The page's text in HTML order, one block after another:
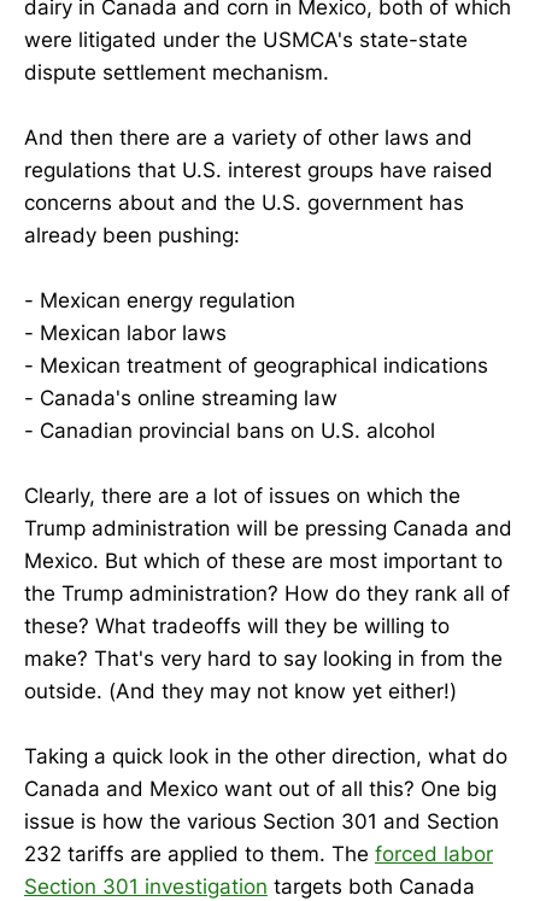
dairy in Canada and corn in Mexico, both of which
were litigated under the USMCA's state-state
dispute settlement mechanism.
And then there are a variety of other laws and
regulations that U.S. interest groups have raised
concerns about and the U.S. government has
already been pushing:
- Mexican energy regulation
- Mexican labor laws
- Mexican treatment of geographical indications
- Canada's online streaming law
- Canadian provincial bans on U.S. alcohol
Clearly, there are a lot of issues on which the
Trump administration will be pressing Canada and
Mexico. But which of these are most important to
the Trump administration? How do they rank all of
these? What tradeoffs will they be willing to
make? That's very hard to say looking in from the
outside. (And they may not know yet either!)
Taking a quick look in the other direction, what do
Canada and Mexico want out of all this? One big
issue is how the various Section 301 and Section
232 tariffs are applied to them. The forced labor
Section 301 investigation targets both Canada